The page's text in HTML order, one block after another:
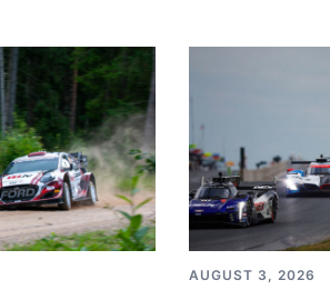
AUGUST 3, 2026